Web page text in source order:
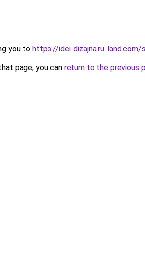
you to https://idei-dizajna.ru-
page, you can return to the previous